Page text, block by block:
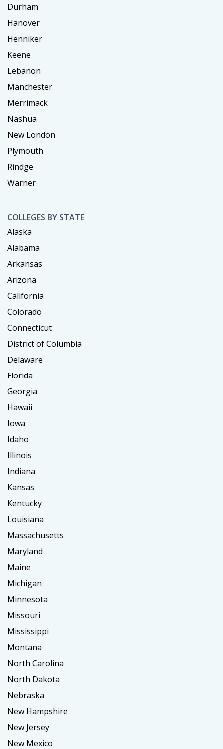
Durham
Hanover
Henniker
Keene
Lebanon
Manchester
Merrimack
Nashua
New London
Plymouth
Rindge
Warner
COLLEGES BY STATE
Alaska
Alabama
Arkansas
Arizona
California
Colorado
Connecticut
District of Columbia
Delaware
Florida
Georgia
Hawaii
Iowa
Idaho
Illinois
Indiana
Kansas
Kentucky
Louisiana
Massachusetts
Maryland
Maine
Michigan
Minnesota
Missouri
Mississippi
Montana
North Carolina
North Dakota
Nebraska
New Hampshire
New Jersey
New Mexico